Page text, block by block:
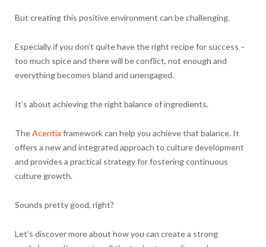
But creating this positive environment can be challenging.
Especially if you don’t quite have the right recipe for success –
too much spice and there will be conflict, not enough and
everything becomes bland and unengaged.
It’s about achieving the right balance of ingredients.
TheAcentia framework can help you achieve that balance. It
offers a new and integrated approach to culture development
and provides a practical strategy for fostering continuous
culture growth.
Sounds pretty good, right?
Let’s discover more about how you can create a strong